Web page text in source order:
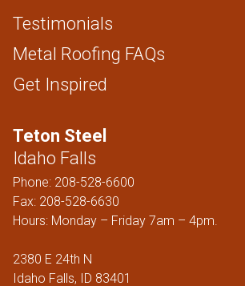
Testimonials
Metal Roofing FAQs
Get Inspired
Teton Steel
Idaho Falls
Phone: 208-528-6600
Fax: 208-528-6630
Hours: Monday – Friday 7am – 4pm.
2380 E 24th N
Idaho Falls, ID 83401